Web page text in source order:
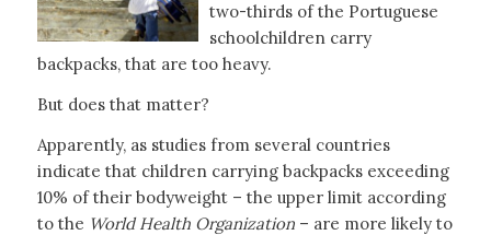
two-thirds of the Portuguese
schoolchildren carry
backpacks, that are too heavy.
But does that matter?
Apparently, as studies from several countries
indicate that children carrying backpacks exceeding
10% of their bodyweight – the upper limit according
to the World Health Organization– are more likely to